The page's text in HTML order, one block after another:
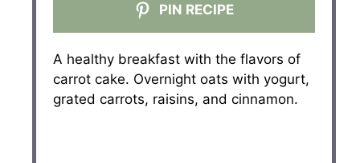
PIN RECIPE
A healthy breakfast with the flavors of
carrot cake. Overnight oats with yogurt,
grated carrots, raisins, and cinnamon.